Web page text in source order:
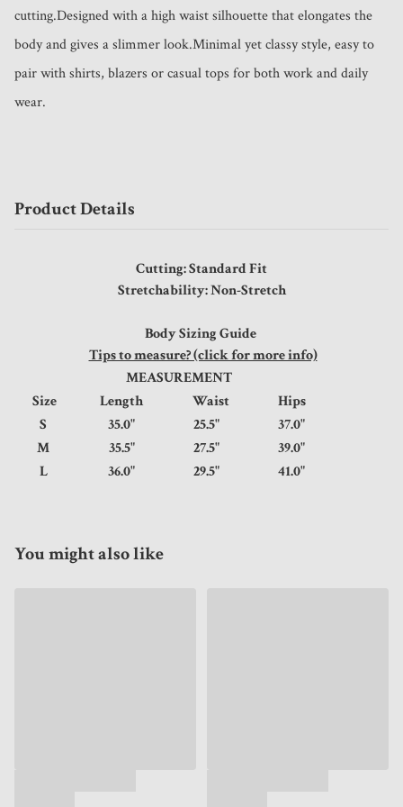
cutting.Designed with a high waist silhouette that elongates the
body and gives a slimmer look.Minimal yet classy style, easy to
pair with shirts, blazers or casual tops for both work and daily
wear.
Product Details
Cutting: Standard Fit
Stretchability: Non-Stretch
Body Sizing Guide
Tips to measure? (click for more info)
MEASUREMENT
Size
Length Waist
Hips
S
35.0" 25.5"
37.0"
M
35.5" 27.5"
39.0"
L
36.0" 29.5" 41.0"
You might also like